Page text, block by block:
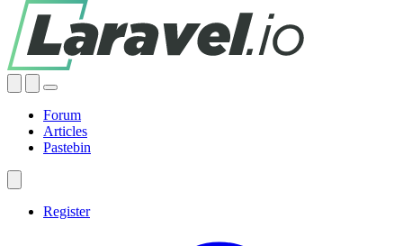
Forum
Articles
Pastebin
Register